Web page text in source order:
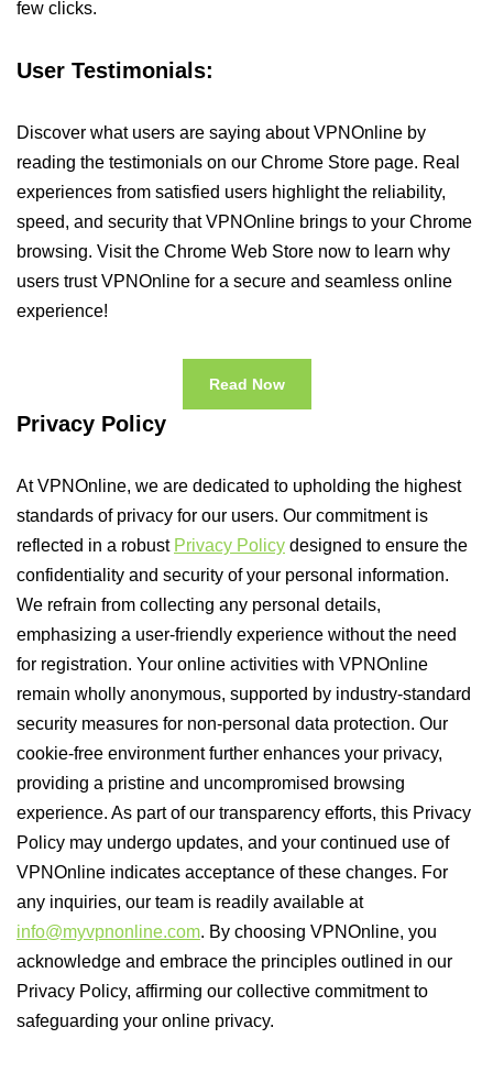
few clicks.
User Testimonials:
Discover what users are saying about VPNOnline by
reading the testimonials on our Chrome Store page. Real
experiences from satisfied users highlight the reliability,
speed, and security that VPNOnline brings to your Chrome
browsing. Visit the Chrome Web Store now to learn why
users trust VPNOnline for a secure and seamless online
experience!
Read Now
Privacy Policy
At VPNOnline, we are dedicated to upholding the highest
standards of privacy for our users. Our commitment is
reflected in a robust Privacy Policy designed to ensure the
confidentiality and security of your personal information.
We refrain from collecting any personal details,
emphasizing a user-friendly experience without the need
for registration. Your online activities with VPNOnline
remain wholly anonymous, supported by industry-standard
security measures for non-personal data protection. Our
cookie-free environment further enhances your privacy,
providing a pristine and uncompromised browsing
experience. As part of our transparency efforts, this Privacy
Policy may undergo updates, and your continued use of
VPNOnline indicates acceptance of these changes. For
any inquiries, our team is readily available at
info@myvpnonline.com. By choosing VPNOnline, you
acknowledge and embrace the principles outlined in our
Privacy Policy, affirming our collective commitment to
safeguarding your online privacy.